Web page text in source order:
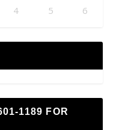
4 5 6
1189 FOR